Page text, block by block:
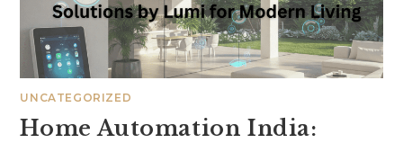
UNCATEGORIZED
Home Automation India: